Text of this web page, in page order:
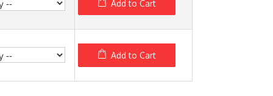
Add to Cart
Add to Cart